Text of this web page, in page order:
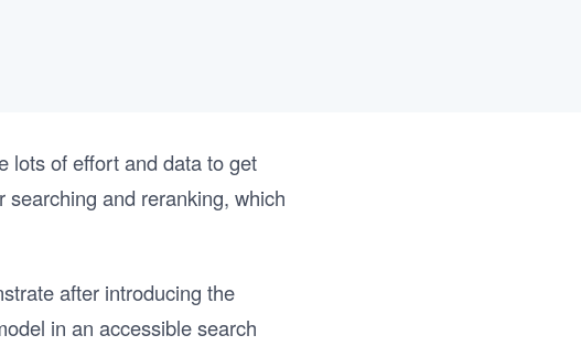
lots of effort and data to get
and reranking, which
after introducing the
in an accessible search